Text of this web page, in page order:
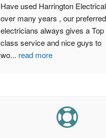
Have used Harrington Electrical
over many years , our preferred
electricians always gives a Top
class service and nice guys to
wo... read more